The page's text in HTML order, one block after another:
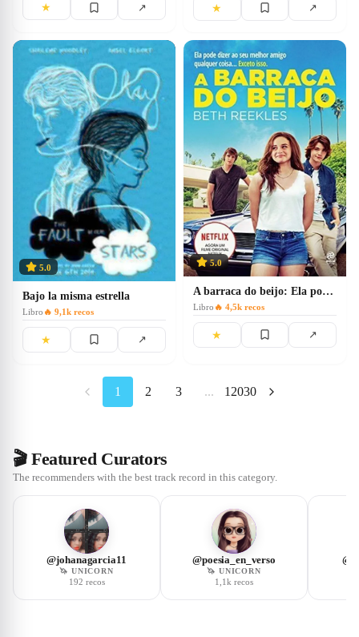
★ ↗ ★ ↗
5.0
Bajo la misma estrella
Libro 🔥 9,1k recos
★ ↗
5.0
A barraca do beijo: Ela pode dizer ao seu melhor amigo qualquer
Libro 🔥 4,5k recos
★ ↗
1 2 3 ... 12030
🎬 Featured Curators
The recommenders with the best track record in this category.
@johanagarcia11
🦄 UNICORN
192 recos
@poesia_en_verso
🦄 UNICORN
1,1k recos
@